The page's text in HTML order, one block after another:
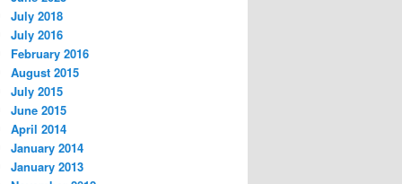
July 2018
July 2016
February 2016
August 2015
July 2015
June 2015
April 2014
January 2014
January 2013